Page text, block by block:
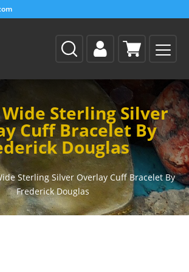
Sterling Silver
Cuff Bracelet By
Douglas
Sterling Silver Overlay Cuff Bracelet By
Frederick Douglas